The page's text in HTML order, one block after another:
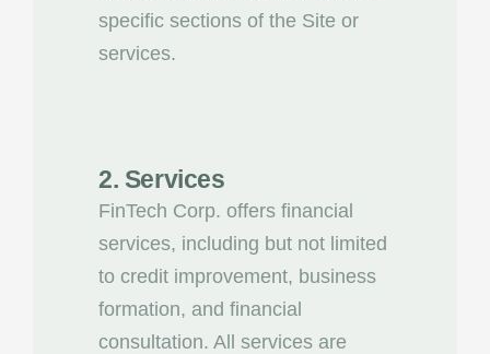
specific sections of the Site or
services.
2. Services
FinTech Corp. offers financial
services, including but not limited
to credit improvement, business
formation, and financial
consultation. All services are